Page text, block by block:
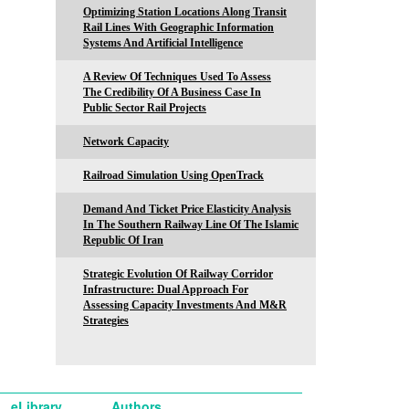
Optimizing Station Locations Along Transit
Rail Lines With Geographic Information
Systems And Artificial Intelligence
A Review Of Techniques Used To Assess
The Credibility Of A Business Case In
Public Sector Rail Projects
Network Capacity
Railroad Simulation Using OpenTrack
Demand And Ticket Price Elasticity Analysis
In The Southern Railway Line Of The Islamic
Republic Of Iran
Strategic Evolution Of Railway Corridor
Infrastructure: Dual Approach For
Assessing Capacity Investments And M&R
Strategies